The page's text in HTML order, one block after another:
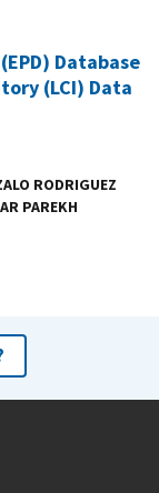
Database
(LCI) Data
RODRIGUEZ
PAREKH